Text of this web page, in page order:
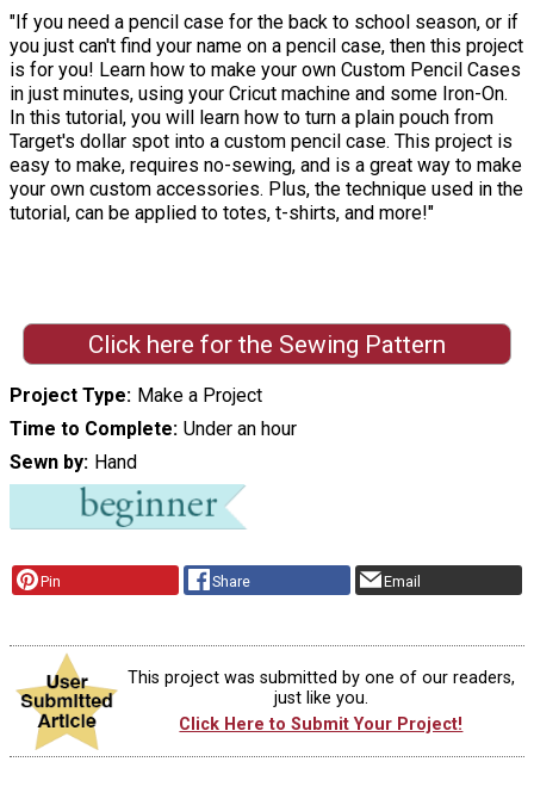
"If you need a pencil case for the back to school season, or if
you just can't find your name on a pencil case, then this project
is for you! Learn how to make your own Custom Pencil Cases
in just minutes, using your Cricut machine and some Iron-On.
In this tutorial, you will learn how to turn a plain pouch from
Target's dollar spot into a custom pencil case. This project is
easy to make, requires no-sewing, and is a great way to make
your own custom accessories. Plus, the technique used in the
tutorial, can be applied to totes, t-shirts, and more!"
Click here for the Sewing Pattern
Project Type
Make a Project
Time to Complete Under an hour
Sewn by
Hand
Pin Share Email
This project was submitted by one of our readers,
just like you.
Click Here to Submit Your Project!